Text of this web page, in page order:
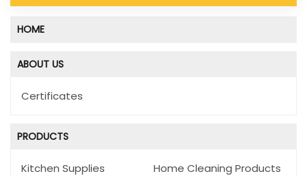
HOME
ABOUT US
Certificates
PRODUCTS
Kitchen Supplies Home Cleaning Products